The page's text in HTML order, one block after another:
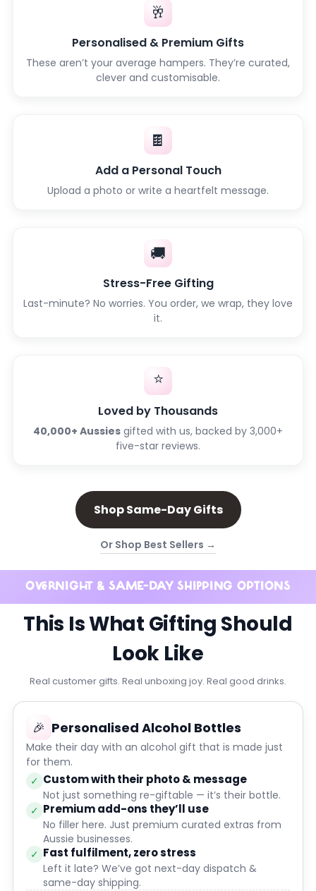
🥂
Personalised & Premium Gifts
These aren’t your average hampers. They’re curated,
clever and customisable.
🍫
Add a Personal Touch
Upload a photo or write a heartfelt message.
🚚
Stress-Free Gifting
Last-minute? No worries. You order, we wrap, they love
it.
⭐
Loved by Thousands
40,000+ Aussies gifted with us, backed by 3,000+
five-star reviews.
Shop Same-Day Gifts
Or Shop Best Sellers →
OVERNIGHT & SAME-DAY SHIPPING OPTIONS
This Is What Gifting Should
Look Like
Real customer gifts. Real unboxing joy. Real good drinks.
🎉 Personalised Alcohol Bottles
Make their day with an alcohol gift that is made just
for them.
✓ Custom with their photo & message
Not just something re-giftable — it’s their bottle.
✓ Premium add-ons they’ll use
No filler here. Just premium curated extras from
Aussie businesses.
✓ Fast fulfilment, zero stress
Left it late? We’ve got next-day dispatch &
same-day shipping.